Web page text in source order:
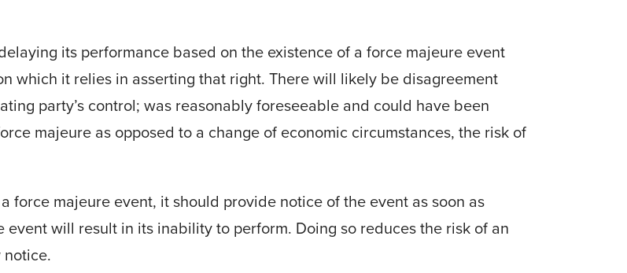
its performance based on the existence of a force majeure event
which it relies in asserting that right. There will likely be disagreement
party’s control; was reasonably foreseeable and could have been
majeure as opposed to a change of economic circumstances, the risk of
force majeureevent, it should provide notice of the event as soon as
will result in its inability to perform. Doing so reduces the risk of an
notice.